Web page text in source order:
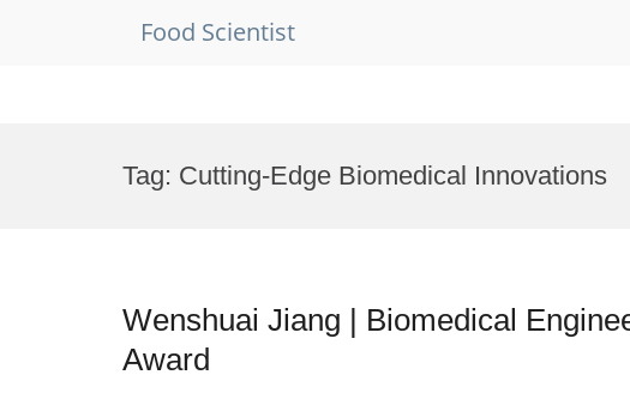
Food Scientist
Tag: Cutting-Edge Biomedical Innovations
Wenshuai Jiang | Biomedical
Award